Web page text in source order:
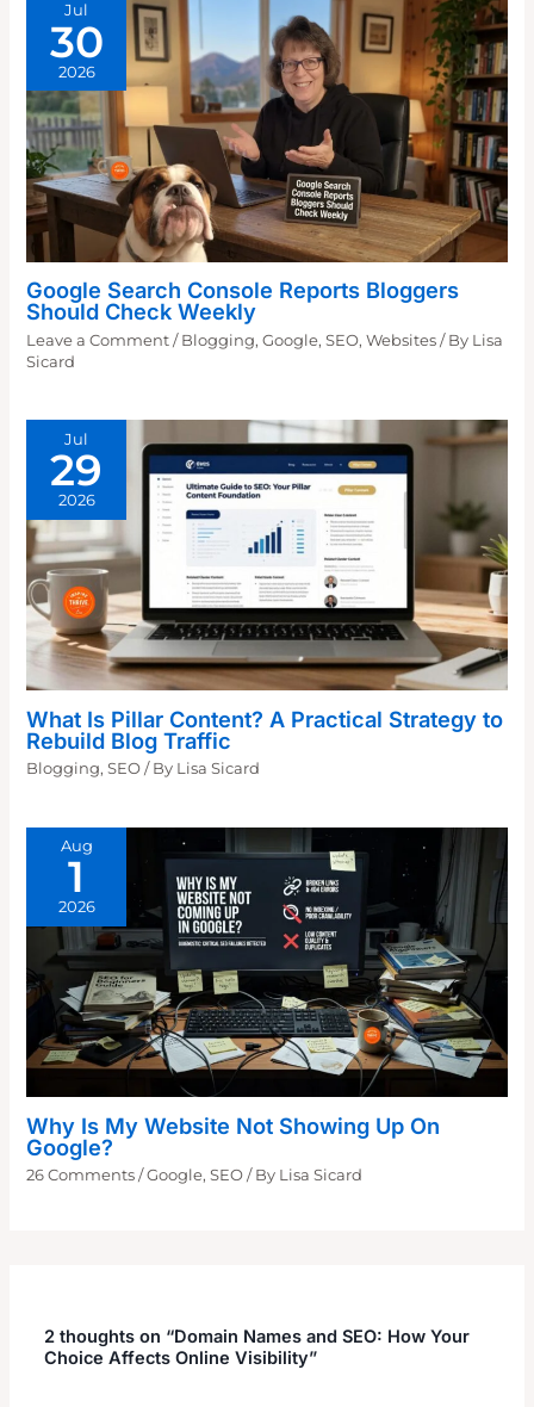
Jul
30
2026
Google Search Console Reports Bloggers
Should Check Weekly
Leave a Comment / Blogging,Google,SEO,Websites / By Lisa
Sicard
Jul
29
2026
What Is Pillar Content? A Practical Strategy to
Rebuild Blog Traffic
Blogging,SEO / By Lisa Sicard
Aug
1
2026
Why Is My Website Not Showing Up On
Google?
26 Comments /Google,SEO / By Lisa Sicard
2 thoughts on “Domain Names and SEO: How Your
Choice Affects Online Visibility”